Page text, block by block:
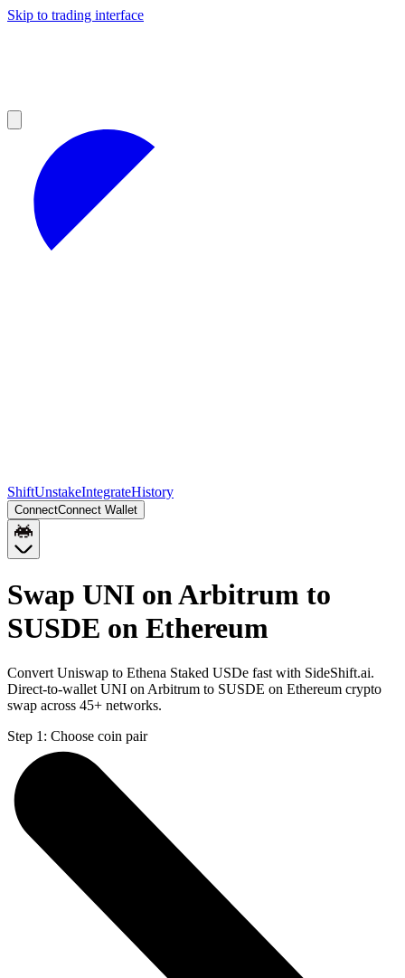
Skip to trading interface
ShiftUnstakeIntegrateHistory
ConnectConnect Wallet
Swap UNI on Arbitrum to
SUSDE on Ethereum
Convert Uniswap to Ethena Staked USDe fast with SideShift.ai.
Direct-to-wallet UNI on Arbitrum to SUSDE on Ethereum crypto
swap across 45+ networks.
Step 1: Choose coin pair